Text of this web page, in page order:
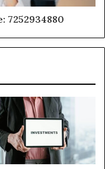
7252934880